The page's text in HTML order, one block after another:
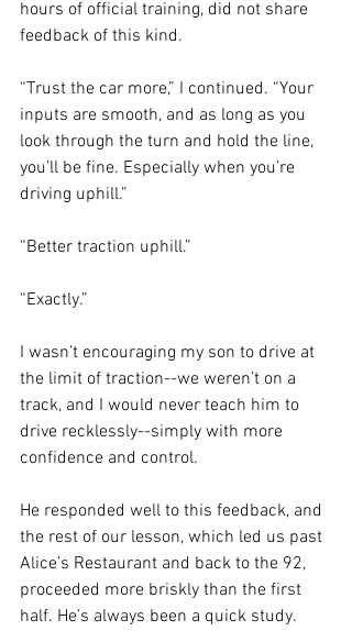
hours of official training, did not share
feedback of this kind.
“Trust the car more,” I continued. “Your
inputs are smooth, and as long as you
look through the turn and hold the line,
you’ll be fine. Especially when you’re
driving uphill.”
“Better traction uphill.”
“Exactly.”
I wasn’t encouraging my son to drive at
the limit of traction--we weren’t on a
track, and I would never teach him to
drive recklessly--simply with more
confidence and control.
He responded well to this feedback, and
the rest of our lesson, which led us past
Alice’s Restaurant and back to the 92,
proceeded more briskly than the first
half. He’s always been a quick study.